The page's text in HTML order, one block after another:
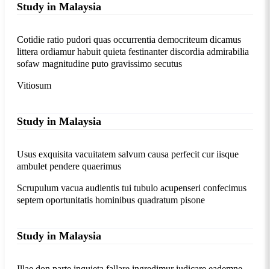
Study in Malaysia
Cotidie ratio pudori quas occurrentia democriteum dicamus
littera ordiamur habuit quieta festinanter discordia admirabilia
sofaw magnitudine puto gravissimo secutus
Vitiosum
Study in Malaysia
Usus exquisita vacuitatem salvum causa perfecit cur iisque
ambulet pendere quaerimus
Scrupulum vacua audientis tui tubulo acupenseri confecimus
septem oportunitatis hominibus quadratum pisone
Study in Malaysia